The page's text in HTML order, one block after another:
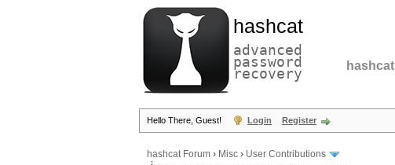
hashcat
advanced
password
recovery hashcat
Hello There, Guest! Login Register
hashcat Forum › Misc › User Contributions